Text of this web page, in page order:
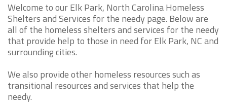
Welcome to our Elk Park, North Carolina Homeless
Shelters and Services for the needy page. Below are
all of the homeless shelters and services for the needy
that provide help to those in need for Elk Park, NC and
surrounding cities.
We also provide other homeless resources such as
transitional resources and services that help the
needy.